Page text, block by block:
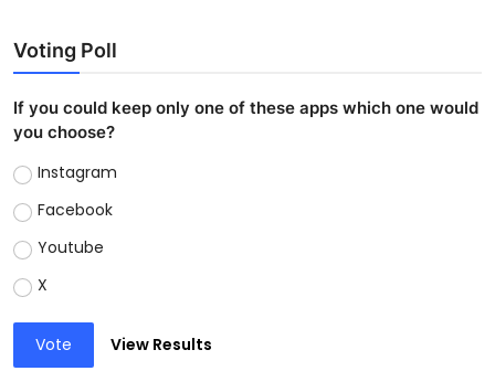
Voting Poll
If you could keep only one of these apps which one would
you choose?
Instagram
Facebook
Youtube
X
Vote View Results